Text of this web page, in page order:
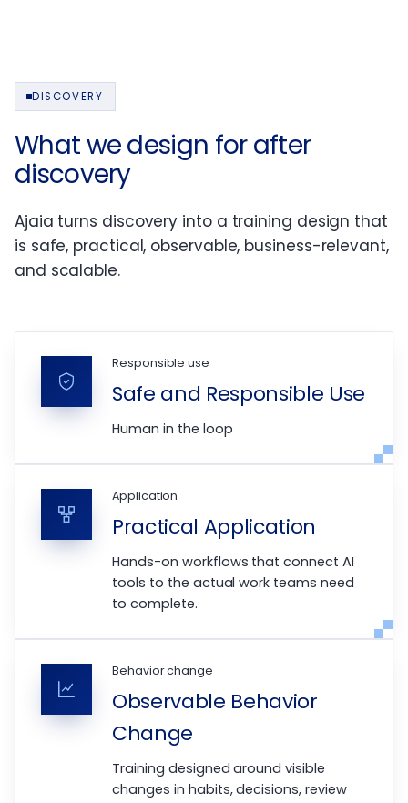
DISCOVERY
What we design for after
discovery
Ajaia turns discovery into a training design that
is safe, practical, observable, business-relevant,
and scalable.
Responsible use
Safe and Responsible Use
Human in the loop
Application
Practical Application
Hands-on workflows that connect AI
tools to the actual work teams need
to complete.
Behavior change
Observable Behavior
Change
Training designed around visible
changes in habits, decisions, review